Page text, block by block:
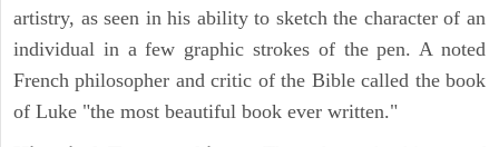
artistry, as seen in his ability to sketch the character of an
individual in a few graphic strokes of the pen. A noted
French philosopher and critic of the Bible called the book
of Luke "the most beautiful book ever written."